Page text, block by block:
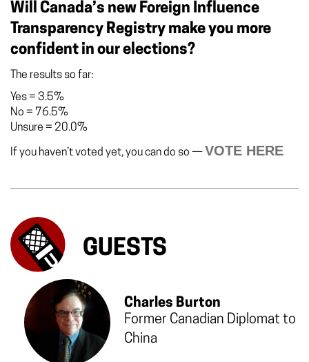
Will Canada’s new Foreign Influence
Transparency Registry make you more
confident in our elections?
The results so far:
Yes= 3.5%
No = 76.5%
Unsure = 20.0%
If you haven’t voted yet, you can do so —VOTE HERE
GUESTS
Charles Burton
Former Canadian Diplomat to
China